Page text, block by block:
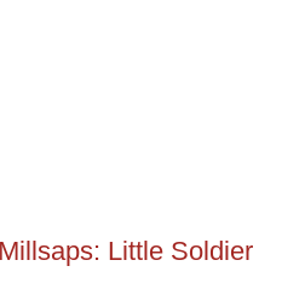
Little Soldier